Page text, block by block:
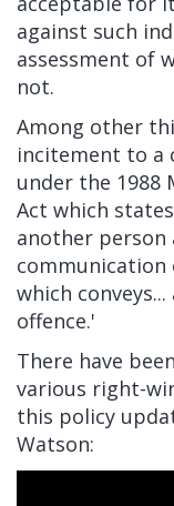
against such
assessment of
not.
Among other
incitement to a
under the 1988
Act which
another
which
offence.'
There have
various right-
this policy
Watson: